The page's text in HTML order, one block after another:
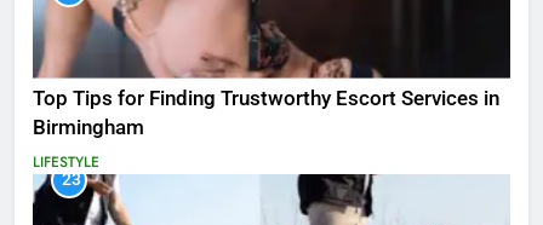
Top Tips for Finding Trustworthy Escort Services in
Birmingham
LIFESTYLE
23